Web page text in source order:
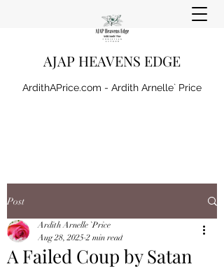
AJAP HEAVENS EDGE
ArdithAPrice.com - Ardith Arnelle` Price
Post
A Failed Coup by Satan
Ardith Arnelle `Price
Aug 28, 2025 2 min read